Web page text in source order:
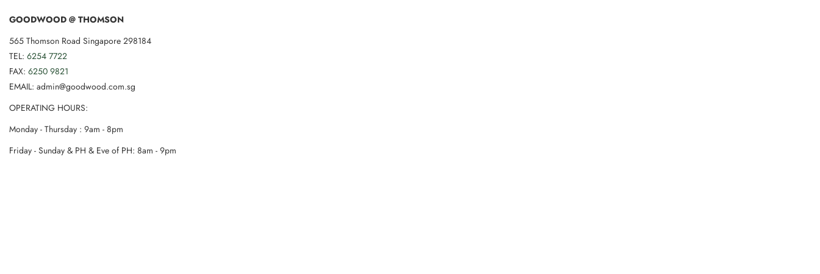
GOODWOOD @ THOMSON
565 Thomson Road Singapore 298184
TEL: 6254 7722
FAX: 6250 9821
EMAIL: admin@goodwood.com.sg
OPERATING HOURS:
Monday - Thursday : 9am - 8pm
Friday - Sunday & PH & Eve of PH: 8am - 9pm